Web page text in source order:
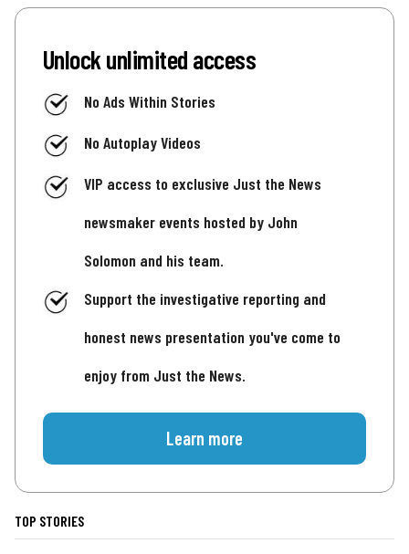
Unlock unlimited access
No Ads Within Stories
No Autoplay Videos
VIP access to exclusive Just the News
newsmaker events hosted by John
Solomon and his team.
Support the investigative reporting and
honest news presentation you've come to
enjoy from Just the News.
Learn more
TOP STORIES